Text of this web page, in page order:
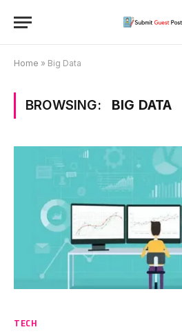
Home » Big Data
BROWSING: BIG DATA
TECH